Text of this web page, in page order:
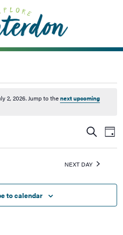
2, 2026. Jump to thenext upcoming
Events
Search
and
Search
Day
NEXT DAY
to calendar